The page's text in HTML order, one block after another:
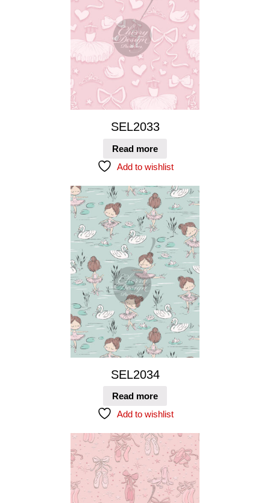
SEL2033
Read more
Add to wishlist
SEL2034
Read more
Add to wishlist